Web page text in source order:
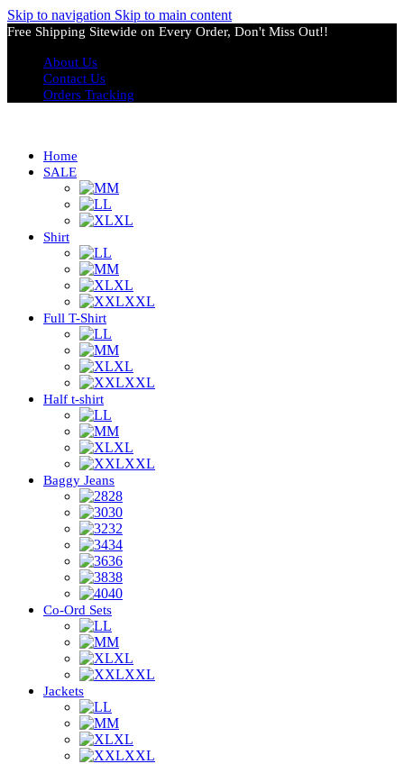
Skip to navigation Skip to main content
Free Shipping Sitewide on Every Order, Don't Miss Out!!
About Us
Contact Us
Orders Tracking
Home
SALE
M
L
XL
Shirt
L
M
XL
XXL
Full T-Shirt
L
M
XL
XXL
Half t-shirt
L
M
XL
XXL
Baggy Jeans
28
30
32
34
36
38
40
Co-Ord Sets
L
M
XL
XXL
Jackets
L
M
XL
XXL